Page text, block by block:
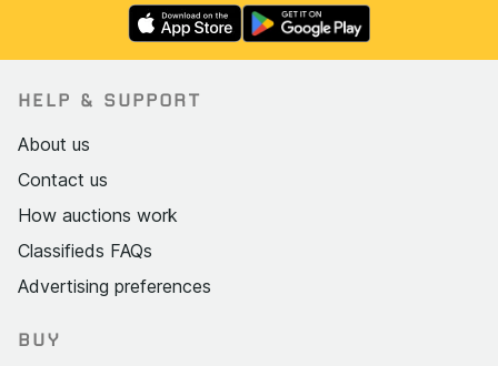
HELP & SUPPORT
About us
Contact us
How auctions work
Classifieds FAQs
Advertising preferences
BUY